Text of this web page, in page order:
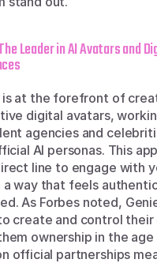
Leader in AI Avatars and
is at the forefront of
digital avatars,
agencies and
AI personas. This
line to engage with
a way that feels
As Forbes noted,
create and control their
ownership in the age
official partnerships